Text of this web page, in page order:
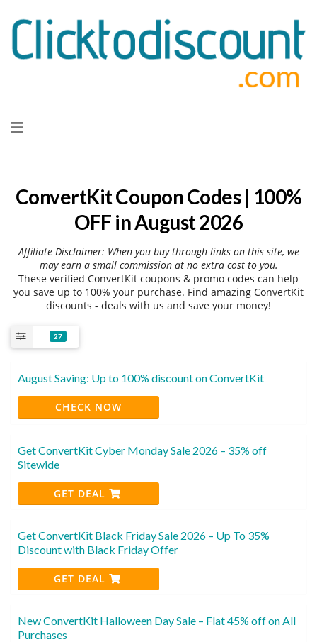
to
ConvertKit Coupon Codes | 100%
OFF in August 2026
Affiliate Disclaimer: When you buy through links on this site, we
may earn a small commission at no extra cost to you.
These verified ConvertKit coupons & promo codes can help
you save up to 100% your purchase. Find amazing ConvertKit
discounts - deals with us and save your money!
27
August Saving: Up to 100% discount on ConvertKit
CHECK NOW
Get ConvertKit Cyber Monday Sale 2026 – 35% off
Sitewide
GET DEAL
Get ConvertKit Black Friday Sale 2026 – Up To 35%
Discount with Black Friday Offer
GET DEAL
New ConvertKit Halloween Day Sale – Flat 45% off on All
Purchases